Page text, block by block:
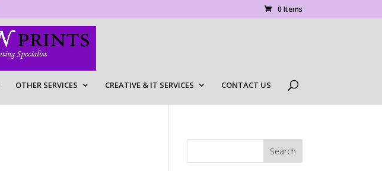
0 Items
OTHER SERVICES CREATIVE & IT SERVICES CONTACT US
Search